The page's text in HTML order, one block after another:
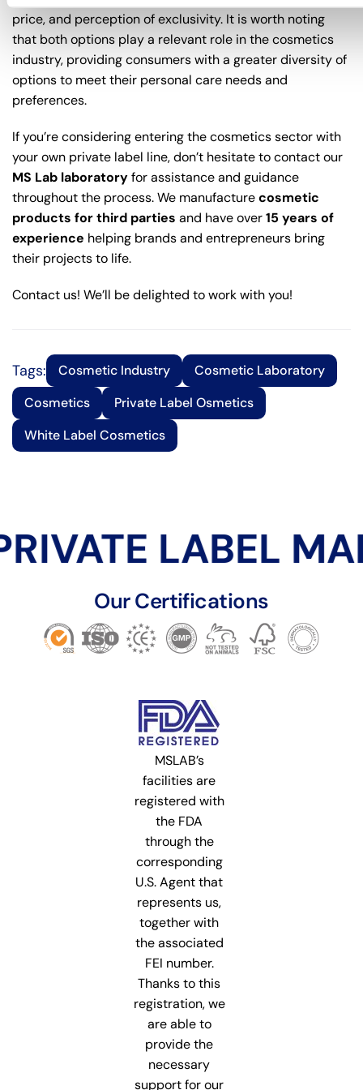
price, and perception of exclusivity. It is worth noting
that both options play a relevant role in the cosmetics
industry, providing consumers with a greater diversity of
options to meet their personal care needs and
preferences.
If you’re considering entering the cosmetics sector with
your own private label line, don’t hesitate to contact our
MS Lab laboratoryfor assistance and guidance
throughout the process. We manufacturecosmetic
products for third parties and have over15 years of
experience helping brands and entrepreneurs bring
their projects to life.
Contact us! We’ll be delighted to work with you!
Tags: Cosmetic Industry
Cosmetic Laboratory
Cosmetics
Private Label Osmetics
White Label Cosmetics
LABEL
Our Certifications
MSLAB’s
facilities are
registered with
the FDA
through the
corresponding
U.S. Agent that
represents us,
together with
the associated
FEI number.
Thanks to this
registration, we
are able to
provide the
necessary
support for our